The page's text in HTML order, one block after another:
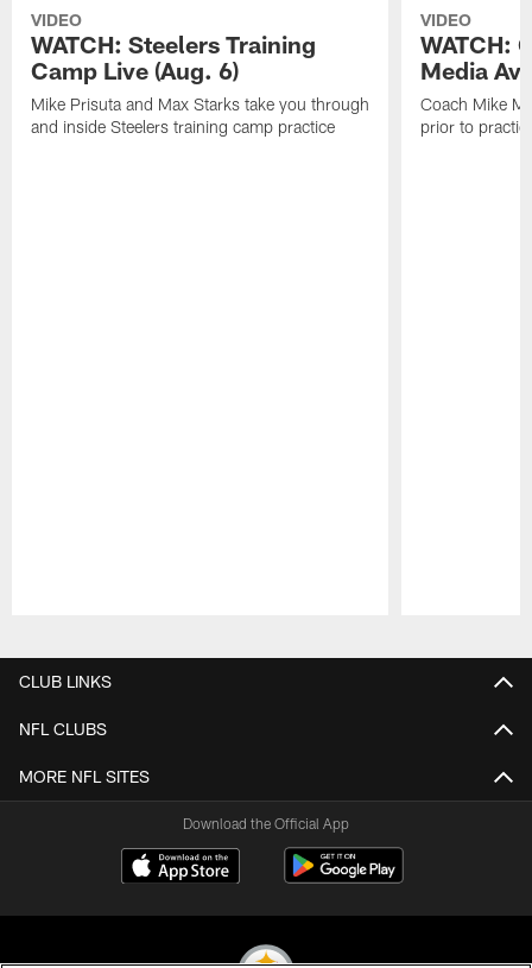
VIDEO
WATCH: Steelers Training
Camp Live (Aug. 6)
Mike Prisuta and Max Starks take you through
and inside Steelers training camp practice
VIDEO
WATCH:
Media
Coach Mike
prior to
CLUB LINKS
NFL CLUBS
MORE NFL SITES
Download the Official App